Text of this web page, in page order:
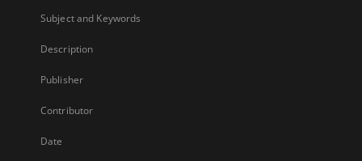
Subject and Keywords
Description
Publisher
Contributor
Date